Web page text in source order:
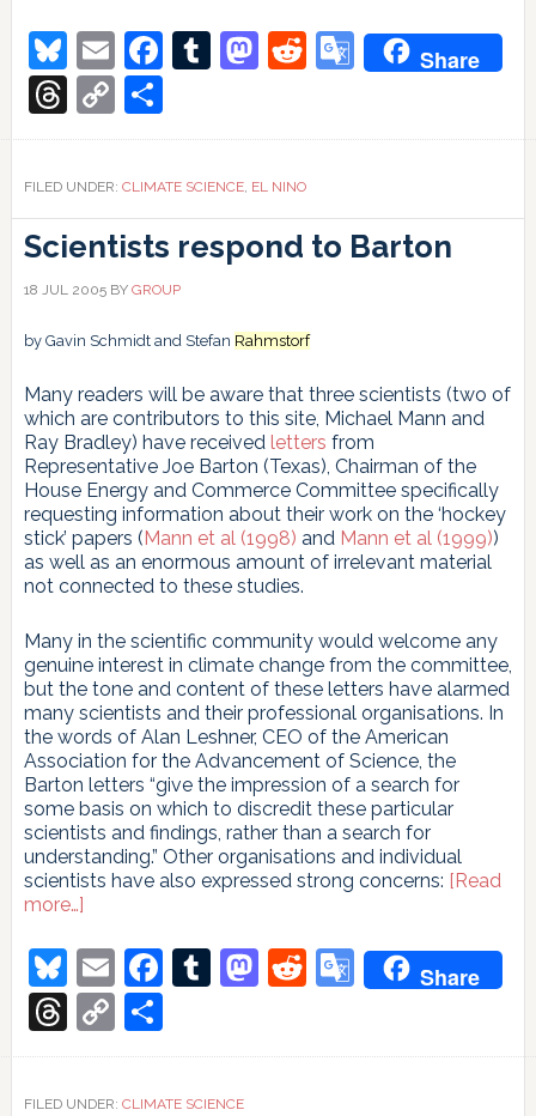
Niño
and
Bluesky
EmailFacebook
Tumblr
Mastodon
Reddit
Google
Share
Threads
Copy
Link
Share
FILED UNDER: CLIMATE SCIENCE, EL NINO
Scientists respond to Barton
18 JUL 2005BY GROUP
by Gavin Schmidt and Stefan Rahmstorf
Many readers will be aware that three scientists (two of
which are contributors to this site, Michael Mann and
Ray Bradley) have received letters from
Representative Joe Barton (Texas), Chairman of the
House Energy and Commerce Committee specifically
requesting information about their work on the ‘hockey
stick’ papers (Mann et al (1998) and Mann et al (1999))
as well as an enormous amount of irrelevant material
not connected to these studies.
Many in the scientific community would welcome any
genuine interest in climate change from the committee,
but the tone and content of these letters have alarmed
many scientists and their professional organisations. In
the words of Alan Leshner, CEO of the American
Association for the Advancement of Science, the
Barton letters “give the impression of a search for
some basis on which to discredit these particular
scientists and findings, rather than a search for
understanding.” Other organisations and individual
scientists have also expressed strong concerns: [Read
more…]about
respond
to
Barton
Bluesky
EmailFacebook
Tumblr
Mastodon
Reddit
Google
Share
Threads
Copy
Link
Share
FILED UNDER: CLIMATE SCIENCE